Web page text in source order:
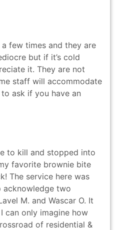
a few times and they are
but if it’s cold
it. They are not
staff will accommodate
ask if you have an
to kill and stopped into
favorite brownie bite
The service here was
acknowledge two
M. and Wascar O. It
can only imagine how
of residential &